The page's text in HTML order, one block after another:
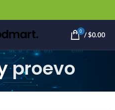
0 /$0.00
proevo